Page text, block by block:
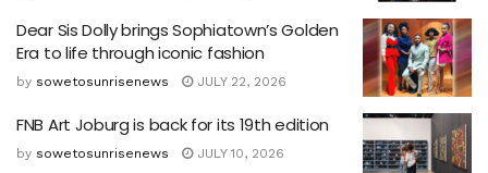
Dear Sis Dolly brings Sophiatown’s Golden
Era to life through iconic fashion
by sowetosunrisenews JULY 22, 2026
FNB Art Joburg is back for its 19th edition
by sowetosunrisenews JULY 10, 2026